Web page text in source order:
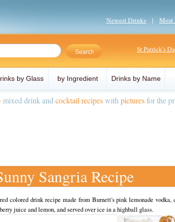
Newest Drinks | Most
St Patrick's
by Glass by Ingredient Drinks by Name
mixed drink and cocktail recipeswith picturesfor the
Sangria Recipe
colored drink recipe made from Burnett's pink lemonade vodka,
juice and lemon, and served over ice in a highball glass.